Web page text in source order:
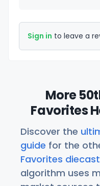
Sign in to leave a
More
Favorites
Discover the
guide for the
Favorites
algorithm uses